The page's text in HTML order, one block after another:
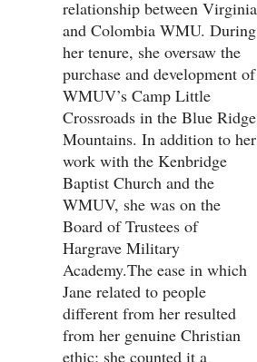
relationship between Virginia
and Colombia WMU. During
her tenure, she oversaw the
purchase and development of
WMUV’s Camp Little
Crossroads in the Blue Ridge
Mountains. In addition to her
work with the Kenbridge
Baptist Church and the
WMUV, she was on the
Board of Trustees of
Hargrave Military
Academy.The ease in which
Jane related to people
different from her resulted
from her genuine Christian
ethic; she counted it a